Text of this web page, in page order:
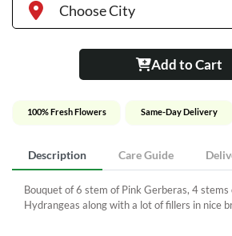
Choose City
Add to Cart
100% Fresh Flowers Same-Day Delivery
Description Care Guide
Bouquet of 6 stem of Pink Gerberas, 4 stems
Hydrangeas along with a lot of fillers in nice